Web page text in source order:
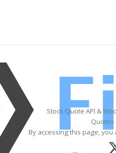
Stock Quote API &
Quotes
By accessing this page,